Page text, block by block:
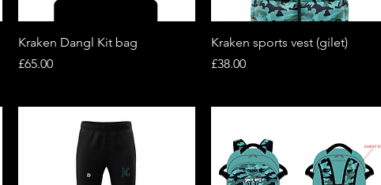
Quick View
Kraken Dangl Kit bag
Price
£65.00
Quick View
Kraken sports vest (gilet)
Price
£38.00